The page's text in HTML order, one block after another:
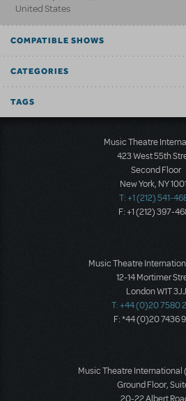
United States
COMPATIBLE SHOWS
CATEGORIES
TAGS
Music Theatre
423 West 55th
Second Floor
New York, NY
T: +1 (212) 541-
F: +1 (212) 397-
Music Theatre
12-14 Mortimer
London W1T 3JJ
T: +44 (0)20 7580
F: *44 (0)20 7436
Music Theatre International
Ground Floor,